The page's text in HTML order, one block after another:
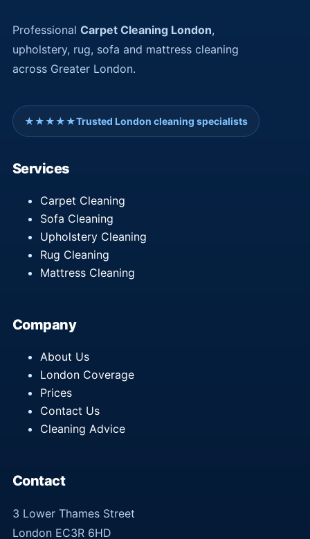
Professional Carpet Cleaning London,
upholstery, rug, sofa and mattress cleaning
across Greater London.
★★★★★Trusted London cleaning specialists
Services
Carpet Cleaning
Sofa Cleaning
Upholstery Cleaning
Rug Cleaning
Mattress Cleaning
Company
About Us
London Coverage
Prices
Contact Us
Cleaning Advice
Contact
3 Lower Thames Street
London EC3R 6HD